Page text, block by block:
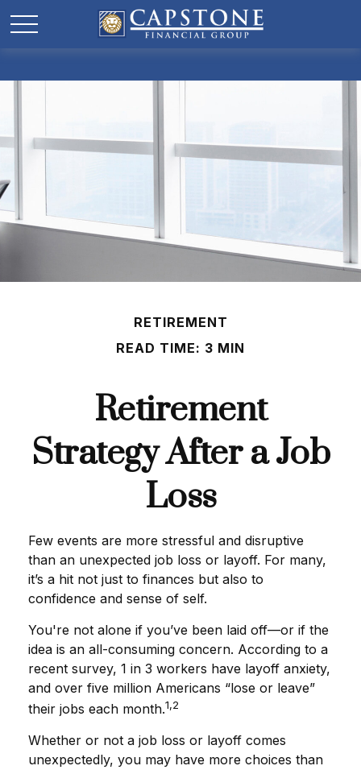
RETIREMENT
READ TIME: 3 MIN
Retirement
Strategy After a Job
Loss
Few events are more stressful and disruptive
than an unexpected job loss or layoff. For many,
it’s a hit not just to finances but also to
confidence and sense of self.
You're not alone if you’ve been laid off—or if the
idea is an all-consuming concern. According to a
recent survey, 1 in 3 workers have layoff anxiety,
and over five million Americans “lose or leave”
their jobs each month.1,2
Whether or not a job loss or layoff comes
unexpectedly, you may have more choices than